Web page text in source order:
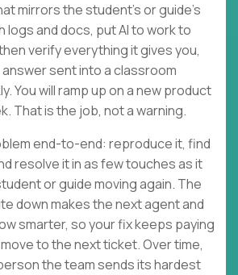
mirrors the student's or guide's
logs and docs, put AI to work to
verify everything it gives you,
sent into a classroom
You will ramp up on a new product
That is the job, not a warning.
end-to-end: reproduce it, find
resolve it in as few touches as it
or guide moving again. The
down makes the next agent and
smarter, so your fix keeps paying
to the next ticket. Over time,
the team sends its hardest